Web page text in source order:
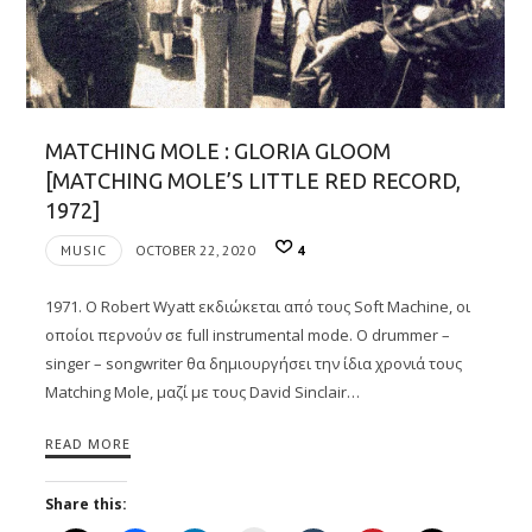
MATCHING MOLE : GLORIA GLOOM
[MATCHING MOLE’S LITTLE RED RECORD,
1972]
MUSIC OCTOBER 22, 2020 4
1971. O Robert Wyatt εκδιώκεται από τους Soft Machine, οι
οποίοι περνούν σε full instrumental mode. Ο drummer –
singer – songwriter θα δημιουργήσει την ίδια χρονιά τους
Matching Mole, μαζί με τους David Sinclair…
READ MORE
Share this: